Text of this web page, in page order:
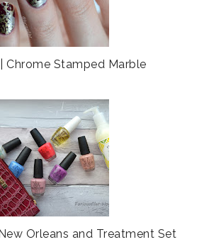
Chrome Stamped Marble
Orleans and Treatment Set